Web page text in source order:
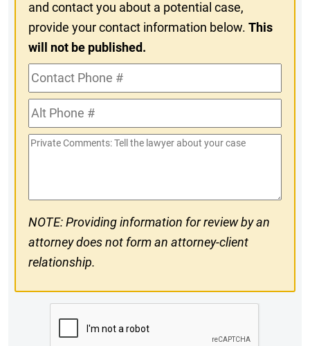
and contact you about a potential case,
provide your contact information below.This
will not be published.
Contact
Phone
#Alt
Phone
#
Private
NOTE: Providing information for review by an
attorney does not form an attorney-client
relationship.